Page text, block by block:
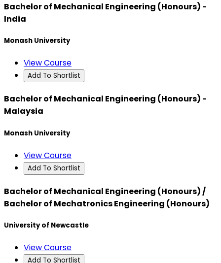
Bachelor of Mechanical Engineering (Honours) -
India
Monash University
View Course
Add To Shortlist
Bachelor of Mechanical Engineering (Honours) -
Malaysia
Monash University
View Course
Add To Shortlist
Bachelor of Mechanical Engineering (Honours) /
Bachelor of Mechatronics Engineering (Honours)
University of Newcastle
View Course
Add To Shortlist